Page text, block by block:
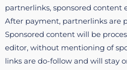
partnerlinks, sponsored content
After payment, partnerlinks are
Sponsored content will be
editor, without mentioning of
links are do-follow and will stay